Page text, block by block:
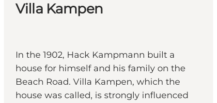
Villa Kampen
In the 1902, Hack Kampmann built a
house for himself and his family on the
Beach Road. Villa Kampen, which the
house was called, is strongly influenced